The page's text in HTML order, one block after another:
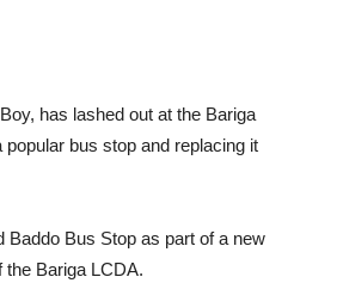
has lashed out at the Bariga
bus stop and replacing it
Bus Stop as part of a new
the Bariga LCDA.